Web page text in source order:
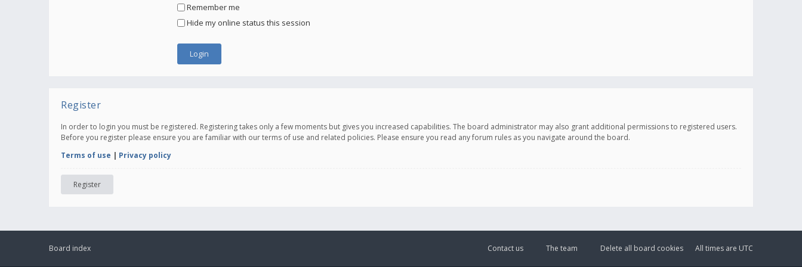
Remember me
Hide my online status this session
Register
In order to login you must be registered. Registering takes only a few moments but gives you increased capabilities. The board administrator may also grant additional permissions to registered users.
Before you register please ensure you are familiar with our terms of use and related policies. Please ensure you read any forum rules as you navigate around the board.
Terms of use | Privacy policy
Register
Board index All times are UTC
Delete all board cookies
The team
Contact us